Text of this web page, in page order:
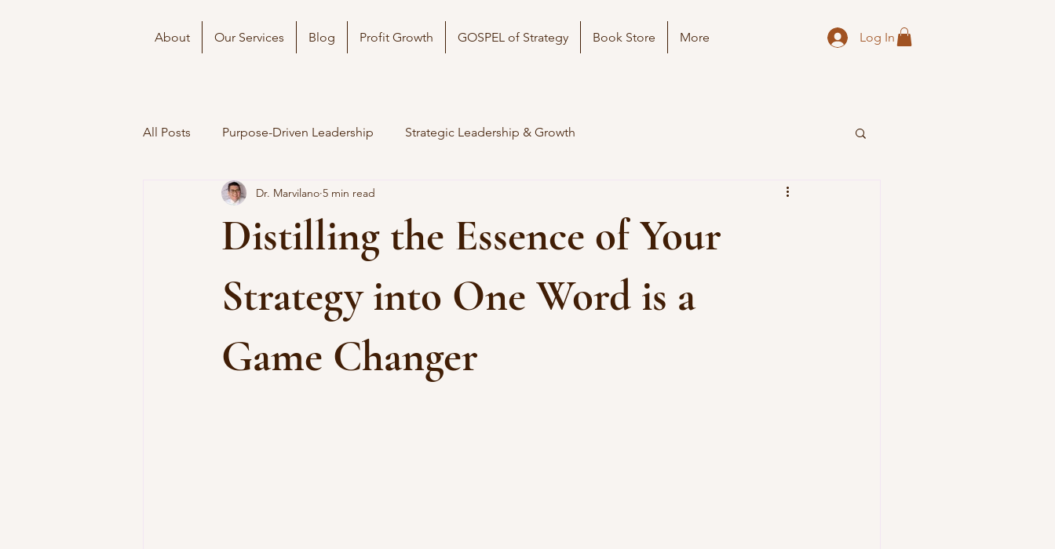
About Our Services Blog Profit Growth GOSPEL of Strategy Book Store More Log In
All Posts Purpose-Driven Leadership Strategic Leadership & Growth
Distilling the Essence of Your
Strategy into One Word is a
Game Changer
Dr. Marvilano 5 min read